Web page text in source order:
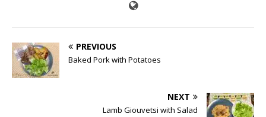
PREVIOUS
Baked Pork with Potatoes
NEXT
Lamb Giouvetsi with Salad